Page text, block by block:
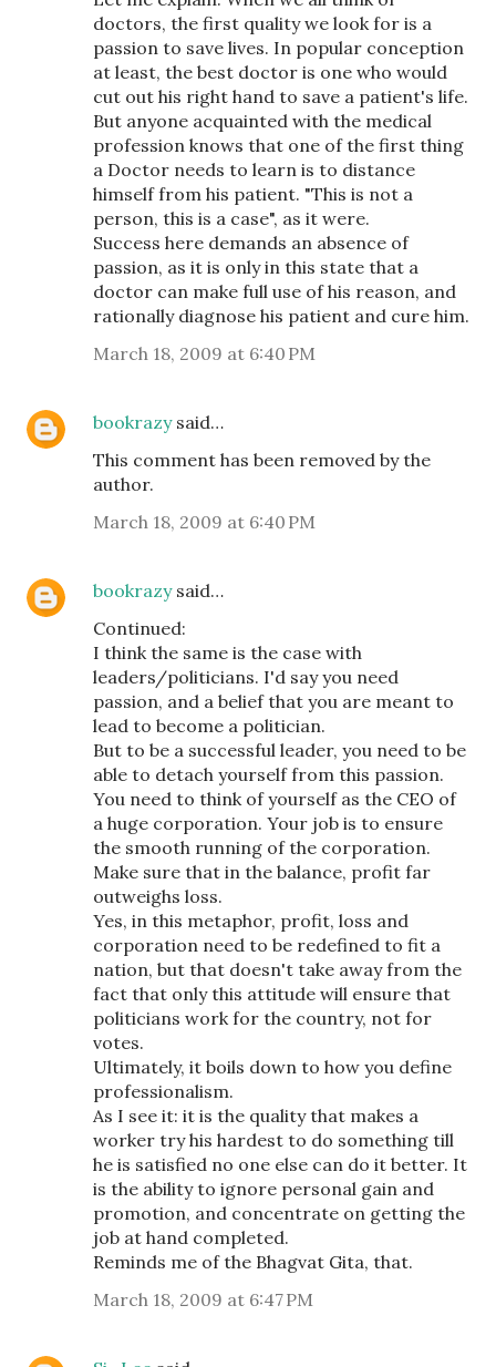
doctors, the first quality we look for is a
passion to save lives. In popular conception
at least, the best doctor is one who would
cut out his right hand to save a patient's life.
But anyone acquainted with the medical
profession knows that one of the first thing
a Doctor needs to learn is to distance
himself from his patient. "This is not a
person, this is a case", as it were.
Success here demands an absence of
passion, as it is only in this state that a
doctor can make full use of his reason, and
rationally diagnose his patient and cure him.
March 18, 2009 at 6:40 PM
bookrazysaid…
This comment has been removed by the
author.
March 18, 2009 at 6:40 PM
bookrazysaid…
Continued:
I think the same is the case with
leaders/politicians. I'd say you need
passion, and a belief that you are meant to
lead to become a politician.
But to be a successful leader, you need to be
able to detach yourself from this passion.
You need to think of yourself as the CEO of
a huge corporation. Your job is to ensure
the smooth running of the corporation.
Make sure that in the balance, profit far
outweighs loss.
Yes, in this metaphor, profit, loss and
corporation need to be redefined to fit a
nation, but that doesn't take away from the
fact that only this attitude will ensure that
politicians work for the country, not for
votes.
Ultimately, it boils down to how you define
professionalism.
As I see it: it is the quality that makes a
worker try his hardest to do something till
he is satisfied no one else can do it better. It
is the ability to ignore personal gain and
promotion, and concentrate on getting the
job at hand completed.
Reminds me of the Bhagvat Gita, that.
March 18, 2009 at 6:47 PM